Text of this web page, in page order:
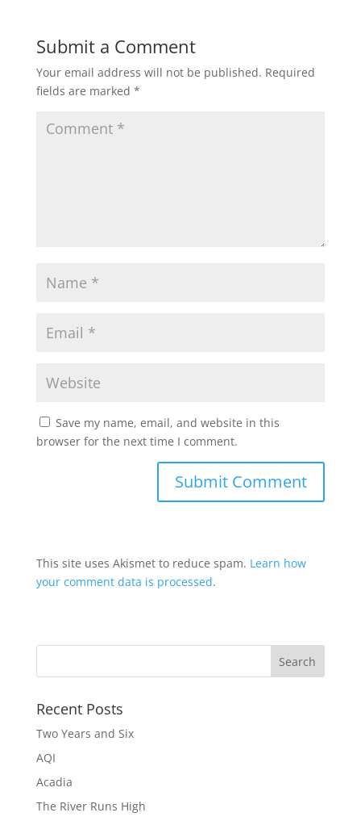
Submit a Comment
Your email address will not be published. Required
fields are marked *
Save my name, email, and website in this
browser for the next time I comment.
This site uses Akismet to reduce spam. Learn how
your comment data is processed.
Recent Posts
Two Years and Six
AQI
Acadia
The River Runs High